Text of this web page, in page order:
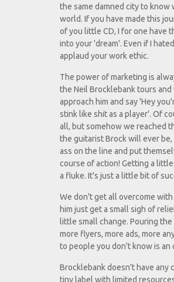
the same damned city to
world. If you have made this
of you little CD, I for one have
into your 'dream'. Even if I
applaud your work ethic.
The power of marketing is
the Neil Brocklebank tours
approach him and say 'Hey
stink like shit as a player'. Of
all, but somehow we reached
the guitarist Brock will ever
ass on the line and put
course of action! Getting a
a fluke. It's just a little bit of
We don't get all overcome
him just get a small sigh of
little small change. Pouring
more flyers, more ads, more
to people you don't know is an
Brocklebank doesn't have any
tiny label with limited